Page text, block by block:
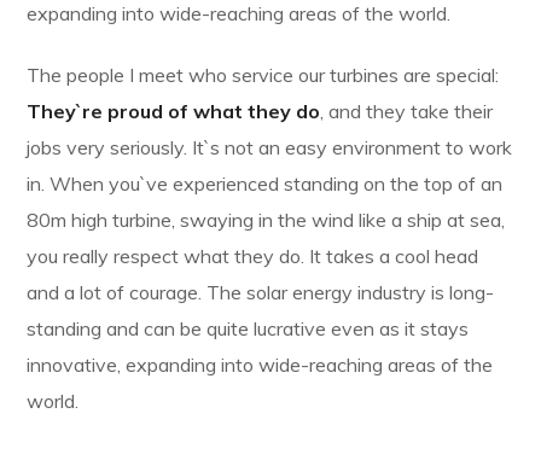
expanding into wide-reaching areas of the world.
The people I meet who service our turbines are special:
They`re proud of what they do, and they take their
jobs very seriously. It`s not an easy environment to work
in. When you`ve experienced standing on the top of an
80m high turbine, swaying in the wind like a ship at sea,
you really respect what they do. It takes a cool head
and a lot of courage. The solar energy industry is long-
standing and can be quite lucrative even as it stays
innovative, expanding into wide-reaching areas of the
world.